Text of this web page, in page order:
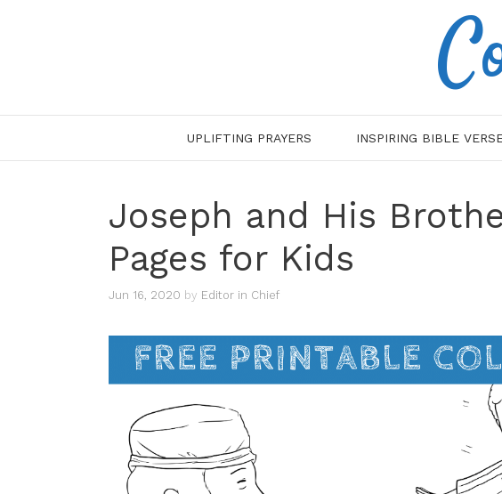
UPLIFTING PRAYERS INSPIRING BIBLE
Joseph and His
Pages for Kids
Jun 16, 2020 by Editor in Chief